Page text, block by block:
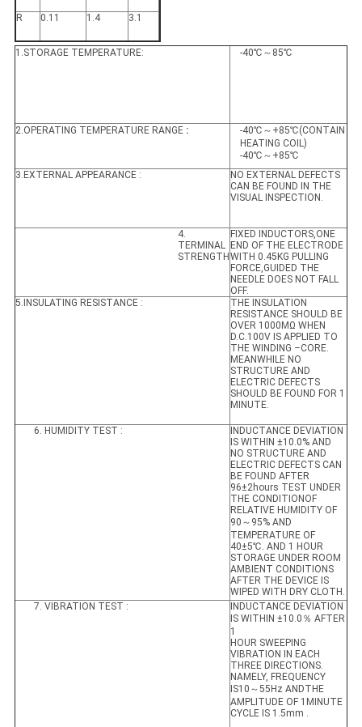
R 0.11 1.4 3.1
1.STORAGE TEMPERATURE: -40℃～85℃
2.OPERATING TEMPERATURE RANGE :
-40℃～+85℃(CONTAIN
HEATING COIL)
-40℃～+85℃
3.EXTERNAL APPEARANCE :
NO EXTERNAL DEFECTS
CAN BE FOUND IN THE
VISUAL INSPECTION.
4.
TERMINAL
STRENGTH
FIXED INDUCTORS,ONE
END OF THE ELECTRODE
WITH 0.45KG PULLING
FORCE,GUIDED THE
NEEDLE DOES NOT FALL
OFF.
5.INSULATING RESISTANCE :
THE INSULATION
RESISTANCE SHOULD BE
OVER 1000MΩ WHEN
D.C.100V IS APPLIED TO
THE WINDING –CORE.
MEANWHILE NO
STRUCTURE AND
ELECTRIC DEFECTS
SHOULD BE FOUND FOR 1
MINUTE.
6. HUMIDITY TEST :
INDUCTANCE DEVIATION
IS WITHIN ±10.0% AND
NO STRUCTURE AND
ELECTRIC DEFECTS CAN
BE FOUND AFTER
96±2hours TEST UNDER
THE CONDITIONOF
RELATIVE HUMIDITY OF
90～95% AND
TEMPERATURE OF
40±5℃. AND 1 HOUR
STORAGE UNDER ROOM
AMBIENT CONDITIONS
AFTER THE DEVICE IS
WIPED WITH DRY CLOTH.
7. VIBRATION TEST :
INDUCTANCE DEVIATION
IS WITHIN ±10.0％ AFTER
1
HOUR SWEEPING
VIBRATION IN EACH
THREE DIRECTIONS.
NAMELY, FREQUENCY
IS10～55Hz ANDTHE
AMPLITUDE OF 1MINUTE
CYCLE IS 1.5mm .